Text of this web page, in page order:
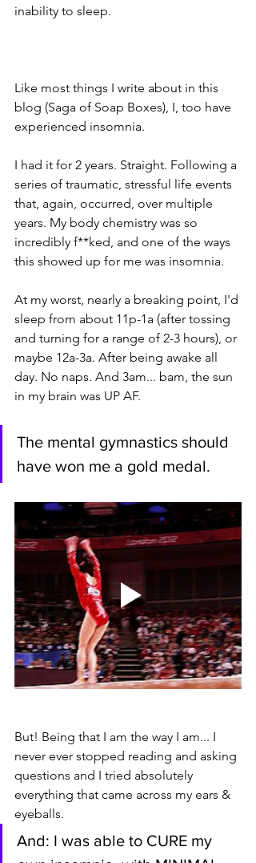
inability to sleep.
Like most things I write about in this
blog (Saga of Soap Boxes), I, too have
experienced insomnia.
I had it for 2 years. Straight. Following a
series of traumatic, stressful life events
that, again, occurred, over multiple
years. My body chemistry was so
incredibly f**ked, and one of the ways
this showed up for me was insomnia.
At my worst, nearly a breaking point, I'd
sleep from about 11p-1a (after tossing
and turning for a range of 2-3 hours), or
maybe 12a-3a. After being awake all
day. No naps. And 3am... bam, the sun
in my brain was UP AF.
The mental gymnastics should
have won me a gold medal.
But! Being that I am the way I am... I
never ever stopped reading and asking
questions and I tried absolutely
everything that came across my ears &
eyeballs.
And: I was able to CURE my